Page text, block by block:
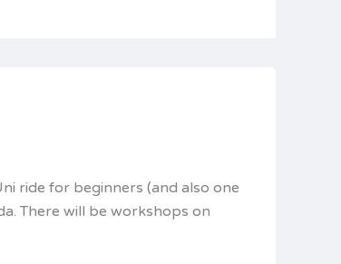
ride for beginners (and also one
There will be workshops on